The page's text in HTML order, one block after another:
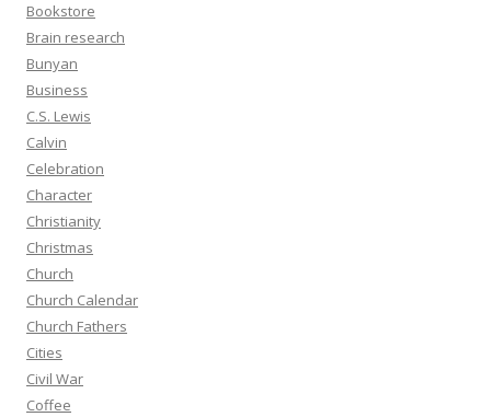
Bookstore
Brain research
Bunyan
Business
C.S. Lewis
Calvin
Celebration
Character
Christianity
Christmas
Church
Church Calendar
Church Fathers
Cities
Civil War
Coffee